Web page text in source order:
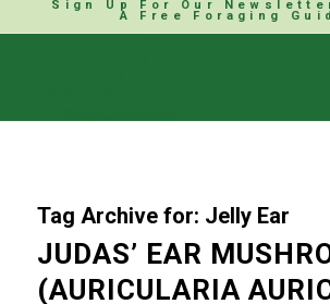
Sign Up For Our
A Free Foraging
Tag Archive for: Jelly Ear
JUDAS’ EAR
(AURICULARIA